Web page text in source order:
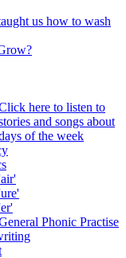
us how to wash
here to listen to
and songs about
of the week
Phonic Practise